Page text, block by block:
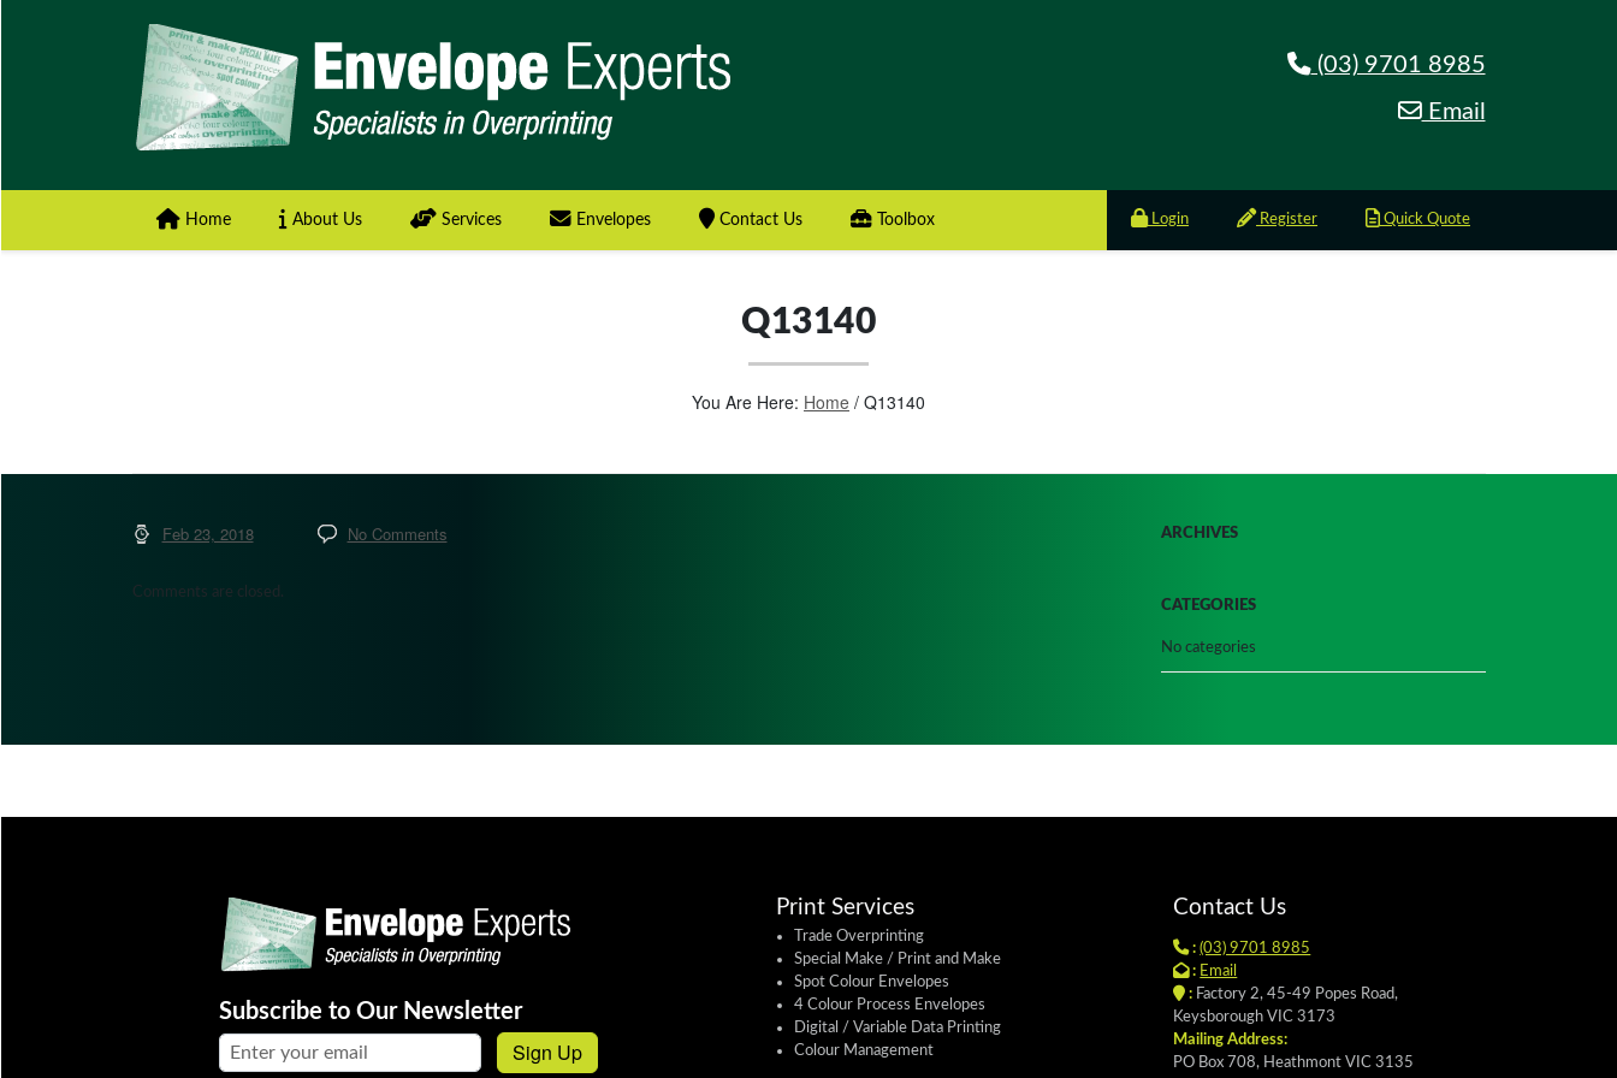
(03) 9701 8985
Email
Home About Us Services Envelopes Contact Us Toolbox Login Register Quick Quote
Q13140
You Are Here: Home/ Q13140
Feb 23, 2018 No Comments
Comments are closed.
ARCHIVES
CATEGORIES
No categories
Subscribe to Our Newsletter
Email address: Sign Up
Print Services
Trade Overprinting
Special Make / Print and Make
Spot Colour Envelopes
4 Colour Process Envelopes
Digital / Variable Data Printing
Colour Management
Contact Us
: (03) 9701 8985
: Email
:Factory 2, 45-49 Popes Road,
Keysborough VIC 3173
Mailing Address:
PO Box 708, Heathmont VIC 3135